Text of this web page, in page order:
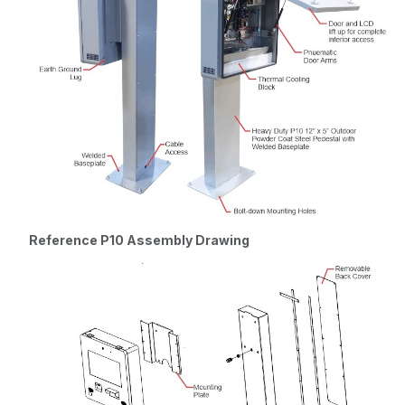
Windows 10
LTSC 64-bit
Reference P10 Assembly Drawing